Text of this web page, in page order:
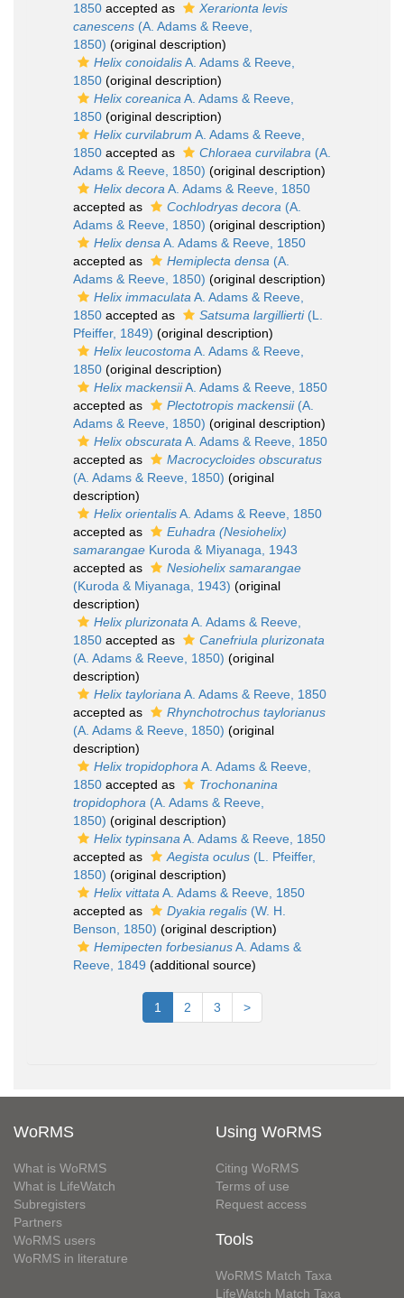
1850 accepted as
Xerarionta levis
canescens (A. Adams & Reeve,
1850) (original description)
Helix conoidalisA. Adams & Reeve,
1850 (original description)
Helix coreanica A. Adams & Reeve,
1850 (original description)
Helix curvilabrum A. Adams & Reeve,
1850 accepted as Chloraea curvilabra (A.
Adams & Reeve, 1850) (original description)
Helix decora A. Adams & Reeve, 1850
accepted as
Cochlodryas decora (A.
Adams & Reeve, 1850) (original description)
Helix densa A. Adams & Reeve, 1850
accepted as
Hemiplecta densa (A.
Adams & Reeve, 1850) (original description)
Helix immaculata A. Adams & Reeve,
1850 accepted as Satsuma largillierti(L.
Pfeiffer, 1849) (original description)
Helix leucostoma A. Adams & Reeve,
1850 (original description)
Helix mackensiiA. Adams & Reeve, 1850
accepted as
Plectotropis mackensii(A.
Adams & Reeve, 1850) (original description)
Helix obscurata A. Adams & Reeve, 1850
accepted as
Macrocycloides obscuratus
(A. Adams & Reeve, 1850) (original
description)
Helix orientalisA. Adams & Reeve, 1850
accepted as
Euhadra (Nesiohelix)
samarangae Kuroda & Miyanaga, 1943
accepted as
Nesiohelix samarangae
(Kuroda & Miyanaga, 1943) (original
description)
Helix plurizonata A. Adams & Reeve,
1850 accepted as
Canefriula plurizonata
(A. Adams & Reeve, 1850) (original
description)
Helix tayloriana A. Adams & Reeve, 1850
accepted as
Rhynchotrochus taylorianus
(A. Adams & Reeve, 1850) (original
description)
Helix tropidophora A. Adams & Reeve,
1850 accepted as
Trochonanina
tropidophora (A. Adams & Reeve,
1850) (original description)
Helix typinsana A. Adams & Reeve, 1850
accepted as
Aegista oculus (L. Pfeiffer,
1850) (original description)
Helix vittata A. Adams & Reeve, 1850
accepted as
Dyakia regalis (W. H.
Benson, 1850) (original description)
Hemipecten forbesianusA. Adams &
Reeve, 1849 (additional source)
1 2 3 >
WoRMS
What is WoRMS
What is LifeWatch
Subregisters
Partners
WoRMS users
WoRMS in literature
Using WoRMS
Citing WoRMS
Terms of use
Request access
Tools
WoRMS Match Taxa
LifeWatch Match Taxa